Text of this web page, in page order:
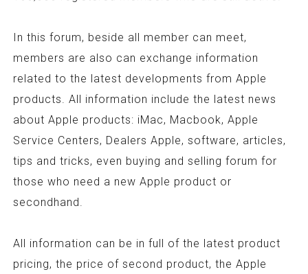
In this forum, beside all member can meet,
members are also can exchange information
related to the latest developments from Apple
products. All information include the latest news
about Apple products: iMac, Macbook, Apple
Service Centers, Dealers Apple, software, articles,
tips and tricks, even buying and selling forum for
those who need a new Apple product or
secondhand.
All information can be in full of the latest product
pricing, the price of second product, the Apple